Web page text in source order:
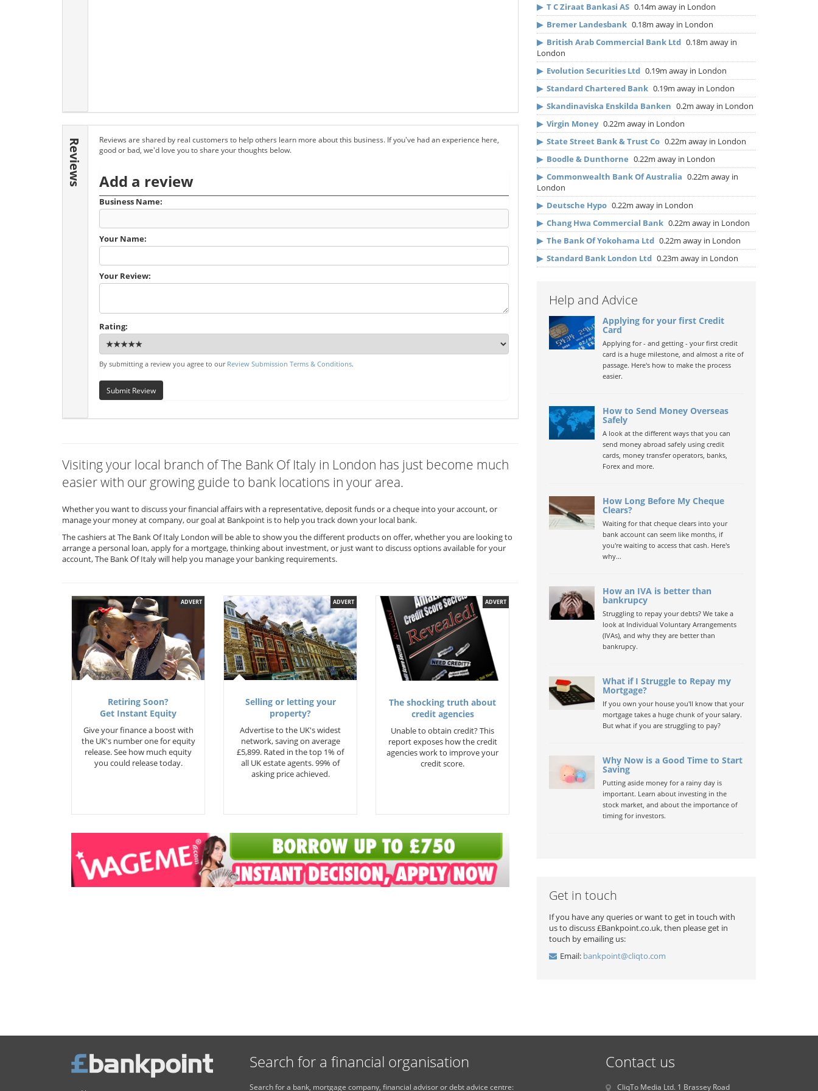
Reviews
Reviews are shared by real customers to help others learn more about this business. If you've had an experience here,
good or bad, we'd love you to share your thoughts below.
Add a review
Business Name:
Your Name:
Your Review:
Rating:
By submitting a review you agree to our Review Submission Terms & Conditions.
Submit Review
Visiting your local branch of The Bank Of Italy in London has just become much
easier with our growing guide to bank locations in your area.
Whether you want to discuss your financial affairs with a representative, deposit funds or a cheque into your account, or
manage your money at company, our goal at Bankpoint is to help you track down your local bank.
The cashiers at The Bank Of Italy London will be able to show you the different products on offer, whether you are looking to
arrange a personal loan, apply for a mortgage, thinking about investment, or just want to discuss options available for your
account, The Bank Of Italy will help you manage your banking requirements.
ADVERT
Retiring Soon?
Get Instant Equity
Give your finance a boost with
the UK's number one for equity
release. See how much equity
you could release today.
ADVERT
Selling or letting your
property?
Advertise to the UK's widest
network, saving on average
£5,899. Rated in the top 1% of
all UK estate agents. 99% of
asking price achieved.
ADVERT
The shocking truth about
credit agencies
Unable to obtain credit? This
report exposes how the credit
agencies work to improve your
credit score.
▶ T C Ziraat Bankasi AS 0.14m away in London
▶ Bremer Landesbank 0.18m away in London
▶ British Arab Commercial Bank Ltd 0.18m away in
London
▶ Evolution Securities Ltd 0.19m away in London
▶ Standard Chartered Bank 0.19m away in London
▶ Skandinaviska Enskilda Banken 0.2m away in London
▶ Virgin Money 0.22m away in London
▶ State Street Bank & Trust Co 0.22m away in London
▶ Boodle & Dunthorne 0.22m away in London
▶ Commonwealth Bank Of Australia 0.22m away in
London
▶ Deutsche Hypo 0.22m away in London
▶ Chang Hwa Commercial Bank 0.22m away in London
▶ The Bank Of Yokohama Ltd 0.22m away in London
▶ Standard Bank London Ltd 0.23m away in London
Help and Advice
Applying for your first Credit
Card
Applying for - and getting - your first credit
card is a huge milestone, and almost a rite of
passage. Here's how to make the process
easier.
How to Send Money Overseas
Safely
A look at the different ways that you can
send money abroad safely using credit
cards, money transfer operators, banks,
Forex and more.
How Long Before My Cheque
Clears?
Waiting for that cheque clears into your
bank account can seem like months, if
you're waiting to access that cash. Here's
why...
How an IVA is better than
bankrupcy
Struggling to repay your debts? We take a
look at Individual Voluntary Arrangements
(IVAs), and why they are better than
bankrupcy.
What if I Struggle to Repay my
Mortgage?
If you own your house you'll know that your
mortgage takes a huge chunk of your salary.
But what if you are struggling to pay?
Why Now is a Good Time to Start
Saving
Putting aside money for a rainy day is
important. Learn about investing in the
stock market, and about the importance of
timing for investors.
Get in touch
If you have any queries or want to get in touch with
us to discuss £Bankpoint.co.uk, then please get in
touch by emailing us:
Email: bankpoint@cliqto.com
Search for a financial organisation
Search for a bank, mortgage company, financial advisor or debt advice centre:
Contact us
CliqTo Media Ltd. 1 Brassey Road